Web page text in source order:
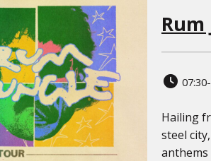
Rum
Hailing
steel